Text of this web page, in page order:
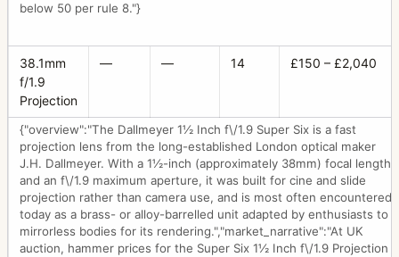
below 50 per rule 8."}
38.1mm
f/1.9
Projection
— — 14 £150 – £2,040
{"overview":"The Dallmeyer 1½ Inch f\/1.9 Super Six is a fast
projection lens from the long-established London optical maker
J.H. Dallmeyer. With a 1½-inch (approximately 38mm) focal length
and an f\/1.9 maximum aperture, it was built for cine and slide
projection rather than camera use, and is most often encountered
today as a brass- or alloy-barrelled unit adapted by enthusiasts to
mirrorless bodies for its rendering.","market_narrative":"At UK
auction, hammer prices for the Super Six 1½ Inch f\/1.9 Projection